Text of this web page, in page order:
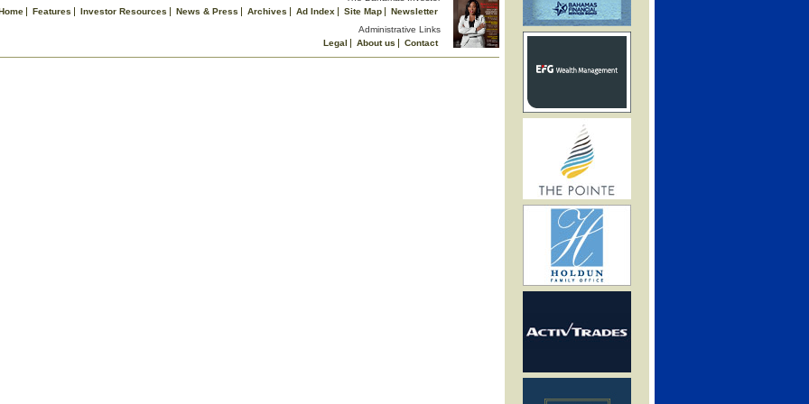
Features Investor Resources News & Press Archives Ad Index Site Map
Newsletter
Administrative Links
Legal
About us
Contact